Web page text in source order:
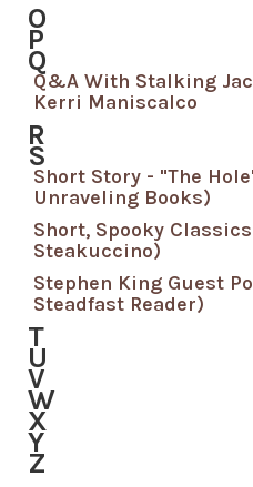
O
P
Q
Q&A With Stalking
Kerri Maniscalco
R
S
Short Story - "The
Unraveling Books)
Short, Spooky
Steakuccino)
Stephen King Guest
Steadfast Reader)
T
U
V
W
X
Y
Z